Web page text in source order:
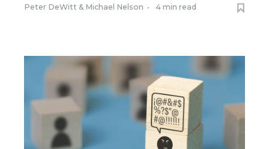
Peter DeWitt & Michael Nelson • 4 min read